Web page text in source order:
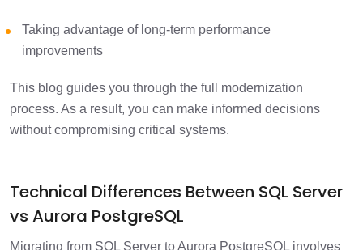
Taking advantage of long-term performance
improvements
This blog guides you through the full modernization
process. As a result, you can make informed decisions
without compromising critical systems.
Technical Differences Between SQL Server
vs Aurora PostgreSQL
Migrating from SQL Server to Aurora PostgreSQL involves